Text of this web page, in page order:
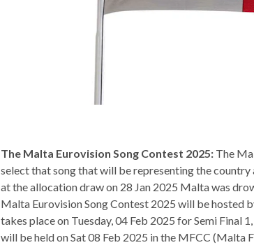
The Malta Eurovision Song Contest 2025: The
select that song that will be representing the
at the allocation draw on 28 Jan 2025 Malta was
Malta Eurovision Song Contest 2025 will be hosted
takes place on Tuesday, 04 Feb 2025 for Semi Final
will be held on Sat 08 Feb 2025 in the MFCC (Malta